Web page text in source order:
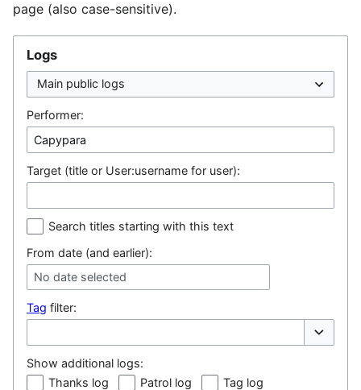
page (also case-sensitive).
Logs
Performer:
Target (title or User:username for user):
Search titles starting with this text
From date (and earlier):
No date selected
Tag filter:
Show additional logs:
Thanks log
Patrol log
Tag log